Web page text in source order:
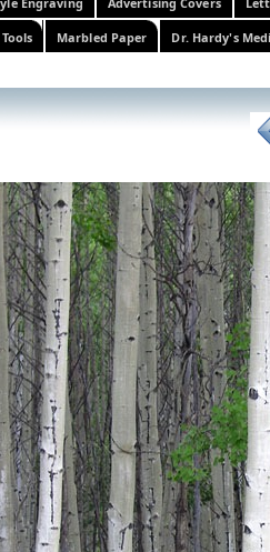
Marbled Paper Dr. Hardy's